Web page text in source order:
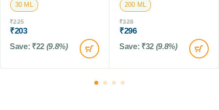
t
s
30 ML
₹225
₹203
Save: ₹22 (9.8%)
200 ML
₹328
₹296
Save: ₹32 (9.8%)